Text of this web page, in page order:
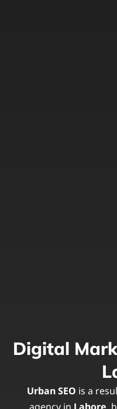
Digital
Urban SEO is a